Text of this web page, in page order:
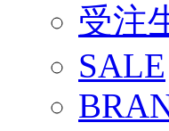
受注
SALE